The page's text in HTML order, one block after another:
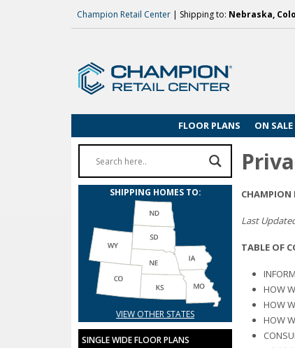
Champion Retail Center | Shipping to: Nebraska,
FLOOR PLANS ON SALE
CHAMPION
Last
TABLE OF
HOW
HOW
HOW
SHIPPING HOMES TO:
VIEW OTHER STATES
SINGLE WIDE FLOOR PLANS